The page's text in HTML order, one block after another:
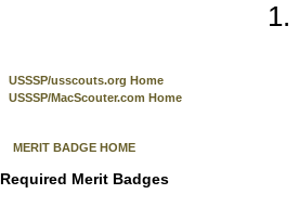
USSSP/usscouts.org Home
USSSP/MacScouter.com Home
MERIT BADGE HOME
Required Merit Badges